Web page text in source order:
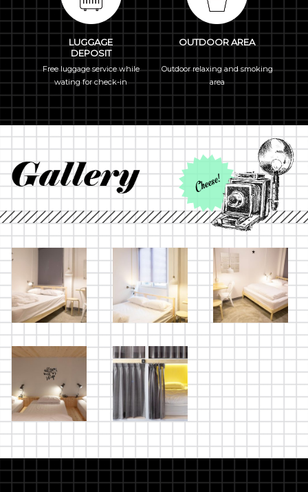
LUGGAGE
DEPOSIT
Free luggage service while
wating for check-in
OUTDOOR AREA
Outdoor relaxing and smoking
area